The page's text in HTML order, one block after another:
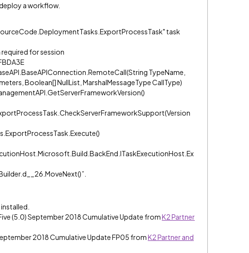
a workflow.
task
for session
TypeName,
Boolean[] NullList, MarshalMessageType CallType)
(5.0) September 2018 Cumulative Update fromK2 Partner
2018 Cumulative Update FP05 fromK2 Partner and